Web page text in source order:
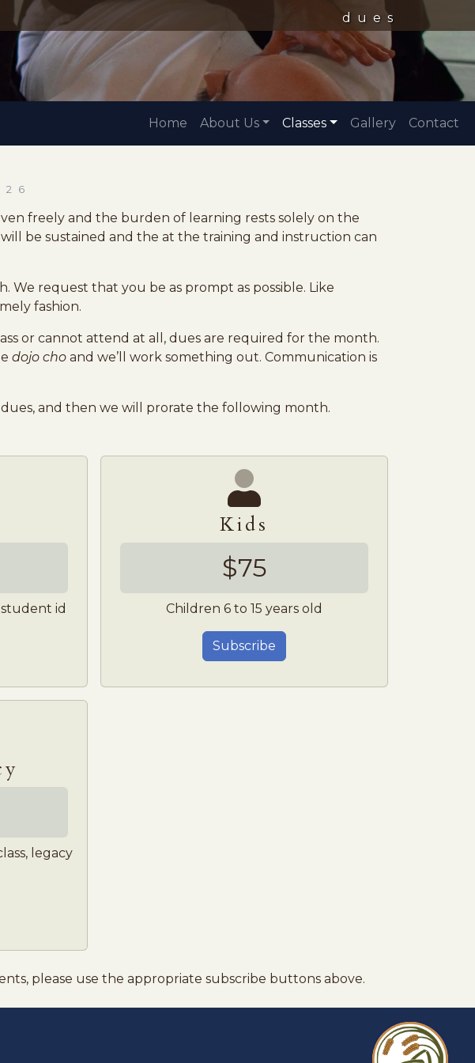
dues
Home About Us Classes Gallery Contact
freely and the burden of learning rests solely on the
be sustained and the at the training and instruction can
request that you be as prompt as possible. Like
fashion.
or cannot attend at all, dues are required for the month.
dojo cho and we’ll work something out. Communication is
and then we will prorate the following month.
id
Kids
$75
Children 6 to 15 years old
Subscribe
legacy
please use the appropriate subscribe buttons above.